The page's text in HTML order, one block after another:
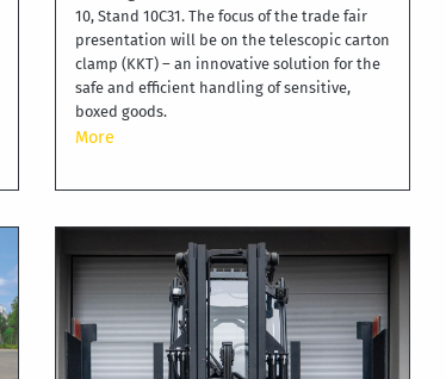
10, Stand 10C31. The focus of the trade fair
presentation will be on the telescopic carton
clamp (KKT) – an innovative solution for the
safe and efficient handling of sensitive,
boxed goods.
More